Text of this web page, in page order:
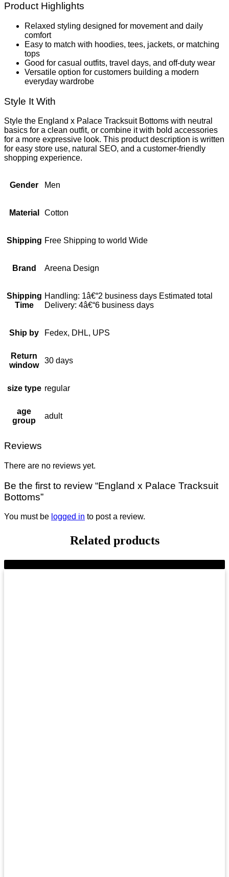
Product Highlights
Relaxed styling designed for movement and daily
comfort
Easy to match with hoodies, tees, jackets, or matching
tops
Good for casual outfits, travel days, and off-duty wear
Versatile option for customers building a modern
everyday wardrobe
Style It With
Style the England x Palace Tracksuit Bottoms with neutral
basics for a clean outfit, or combine it with bold accessories
for a more expressive look. This product description is written
for easy store use, natural SEO, and a customer-friendly
shopping experience.
Gender Men
Material Cotton
Shipping Free Shipping to world Wide
Brand Areena Design
Shipping
Time
Handling: 1â€“2 business days Estimated total
Delivery: 4â€“6 business days
Ship by Fedex, DHL, UPS
Return
window
30 days
size type regular
age
group
adult
Reviews
There are no reviews yet.
Be the first to review “England x Palace Tracksuit
Bottoms”
You must be logged in to post a review.
Related products